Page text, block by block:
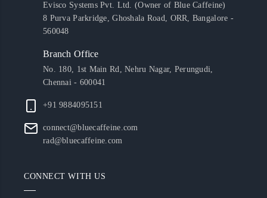
Evisco Systems Pvt. Ltd. (Owner of Blue Caffeine)
8 Purva Parkridge, Ghoshala Road, ORR, Bangalore -
560048
Branch Office
No. 180, 1st Main Rd, Nehru Nagar, Perungudi,
Chennai - 600041
+91 9884095151
connect@bluecaffeine.com
rad@bluecaffeine.com
CONNECT WITH US